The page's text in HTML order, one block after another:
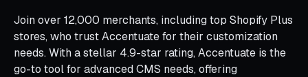
Join over 12,000 merchants, including top Shopify Plus
stores, who trust Accentuate for their customization
needs. With a stellar 4.9-star rating, Accentuate is the
go-to tool for advanced CMS needs, offering